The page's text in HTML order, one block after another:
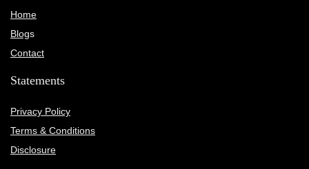
Home
Blogs
Contact
Statements
Privacy Policy
Terms & Conditions
Disclosure